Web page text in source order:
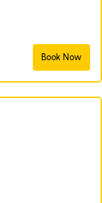
Book Now